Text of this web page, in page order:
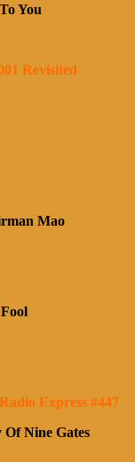
You
Revisited
Mao
Express #447
Nine Gates